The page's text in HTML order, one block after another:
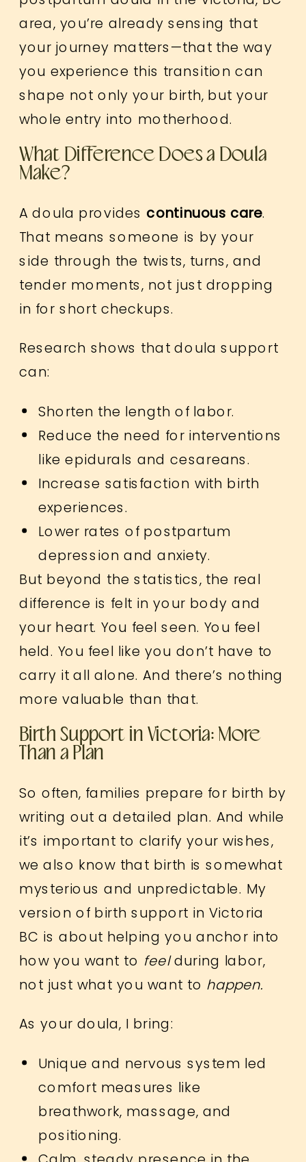
area, you’re already sensing that
your journey matters—that the way
you experience this transition can
shape not only your birth, but your
whole entry into motherhood.
What Difference Does a Doula
Make?
A doula provides continuous care.
That means someone is by your
side through the twists, turns, and
tender moments, not just dropping
in for short checkups.
Research shows that doula support
can:
Shorten the length of labor.
Reduce the need for interventions
like epidurals and cesareans.
Increase satisfaction with birth
experiences.
Lower rates of postpartum
depression and anxiety.
But beyond the statistics, the real
difference is felt in your body and
your heart. You feel seen. You feel
held. You feel like you don’t have to
carry it all alone. And there’s nothing
more valuable than that.
Birth Support in Victoria: More
Than a Plan
So often, families prepare for birth by
writing out a detailed plan. And while
it’s important to clarify your wishes,
we also know that birth is somewhat
mysterious and unpredictable. My
version of birth support in Victoria
BC is about helping you anchor into
how you want to feelduring labor,
not just what you want to happen.
As your doula, I bring:
Unique and nervous system led
comfort measures like
breathwork, massage, and
positioning.